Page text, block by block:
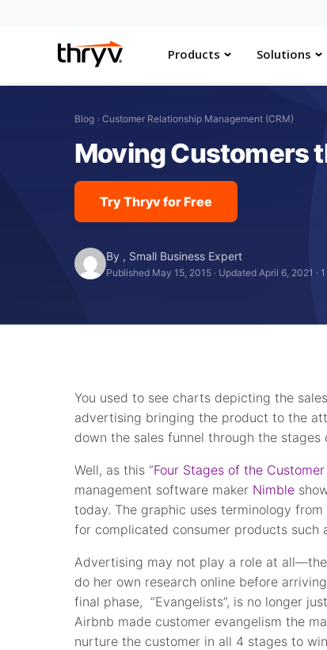
Products Solutions
Blog › Customer Relationship Management (CRM)
Moving Customers
Try Thryv for Free
By , Small Business Expert
Published May 15, 2015 · Updated April 6, 2021 ·
You used to see charts depicting the
advertising bringing the product to the
down the sales funnel through the stages
Well, as this “Four Stages of the
management software maker Nimble
today. The graphic uses terminology
for complicated consumer products such
Advertising may not play a role at
do her own research online before
final phase, “Evangelists”, is no longer
Airbnb made customer evangelism the
nurture the customer in all 4 stages to